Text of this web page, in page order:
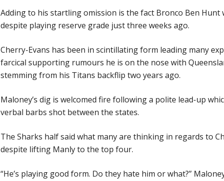
Adding to his startling omission is the fact Bronco Ben Hunt
despite playing reserve grade just three weeks ago.
Cherry-Evans has been in scintillating form leading many
farcical supporting rumours he is on the nose with
stemming from his Titans backflip two years ago.
Maloney’s dig is welcomed fire following a polite lead-up
verbal barbs shot between the states.
The Sharks half said what many are thinking in regards to
despite lifting Manly to the top four.
“He’s playing good form. Do they hate him or what?”